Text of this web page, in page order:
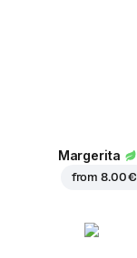
Margerita
from8.00 €